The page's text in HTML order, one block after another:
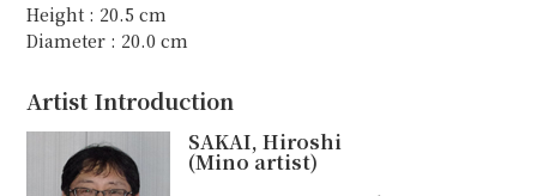
Height : 20.5 cm
Diameter : 20.0 cm
Artist Introduction
SAKAI, Hiroshi
(Mino artist)